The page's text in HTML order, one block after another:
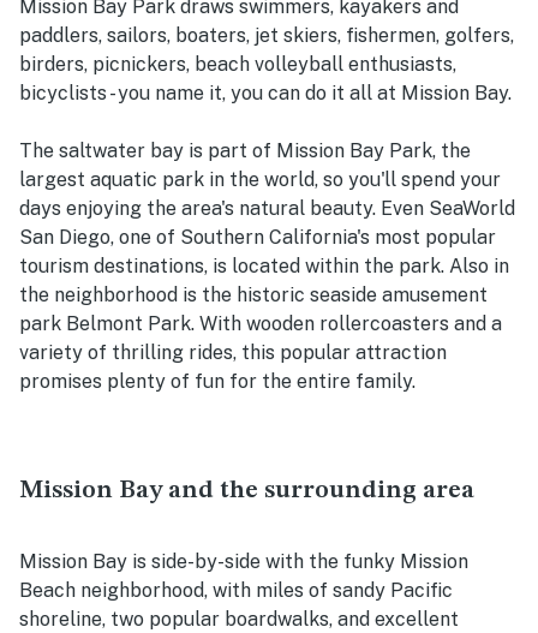
Mission Bay Park draws swimmers, kayakers and
paddlers, sailors, boaters, jet skiers, fishermen, golfers,
birders, picnickers, beach volleyball enthusiasts,
bicyclists - you name it, you can do it all at Mission Bay.
The saltwater bay is part of Mission Bay Park, the
largest aquatic park in the world, so you'll spend your
days enjoying the area's natural beauty. Even SeaWorld
San Diego, one of Southern California's most popular
tourism destinations, is located within the park. Also in
the neighborhood is the historic seaside amusement
park Belmont Park. With wooden rollercoasters and a
variety of thrilling rides, this popular attraction
promises plenty of fun for the entire family.
Mission Bay and the surrounding area
Mission Bay is side-by-side with the funky Mission
Beach neighborhood, with miles of sandy Pacific
shoreline, two popular boardwalks, and excellent